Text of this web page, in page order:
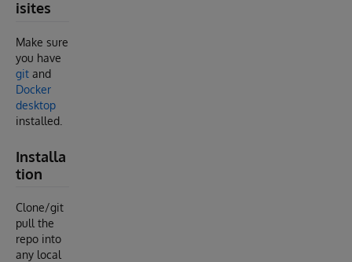
isites
Make sure
you have
git and
Docker
desktop
installed.
Installa
tion
Clone/git
pull the
repo into
any local